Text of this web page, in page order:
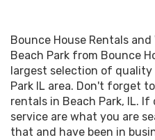
Bounce House Rentals
Beach Park from Bounce
largest selection of
Park IL area. Don't forget
rentals in Beach Park, IL.
service are what you are
that and have been in